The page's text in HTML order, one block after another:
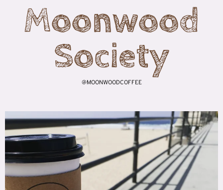
Moonwood
Society
@MOONWOODCOFFEE